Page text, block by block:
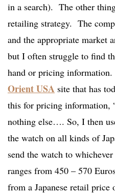
in a search). The other
retailing strategy. The
and the appropriate market
but I often struggle to find
hand or pricing
Orient USA site that has
this for pricing information,
nothing else…. So, I then
the watch on all kinds of
send the watch to
ranges from 450 – 570
from a Japanese retail